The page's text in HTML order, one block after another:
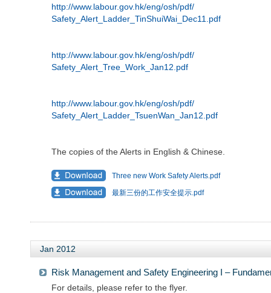
http://www.labour.gov.hk/eng/osh/pdf/
Safety_Alert_Ladder_TinShuiWai_Dec11.pdf
http://www.labour.gov.hk/eng/osh/pdf/
Safety_Alert_Tree_Work_Jan12.pdf
http://www.labour.gov.hk/eng/osh/pdf/
Safety_Alert_Ladder_TsuenWan_Jan12.pdf
The copies of the Alerts in English & Chinese.
Three new Work Safety Alerts.pdf
最新三份的工作安全提示.pdf
Jan 2012
Risk Management and Safety Engineering I –
For details, please refer to the flyer.